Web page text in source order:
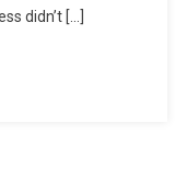
didn’t […]